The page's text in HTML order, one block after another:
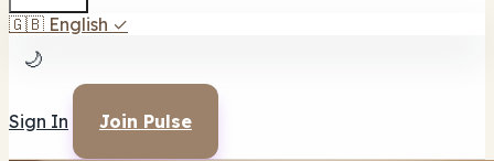
🇬🇧 English ✓
🌙
Sign In Join Pulse